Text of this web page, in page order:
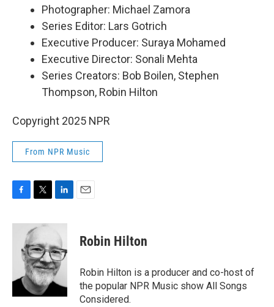
Photographer: Michael Zamora
Series Editor: Lars Gotrich
Executive Producer: Suraya Mohamed
Executive Director: Sonali Mehta
Series Creators: Bob Boilen, Stephen
Thompson, Robin Hilton
Copyright 2025 NPR
From NPR Music
F
c
k
T
i
t
e
r
L
n
k
e
d
I
n
E
Robin Hilton
Robin Hilton is a producer and co-host of
the popular NPR Music show All Songs
Considered.